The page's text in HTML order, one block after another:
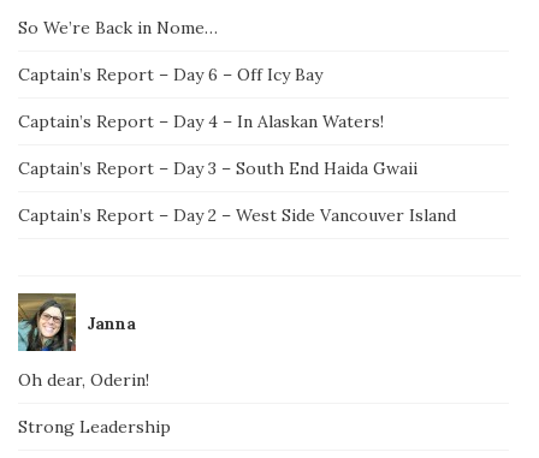
So We’re Back in Nome…
Captain’s Report – Day 6 – Off Icy Bay
Captain’s Report – Day 4 – In Alaskan Waters!
Captain’s Report – Day 3 – South End Haida Gwaii
Captain’s Report – Day 2 – West Side Vancouver Island
Janna
Oh dear, Oderin!
Strong Leadership